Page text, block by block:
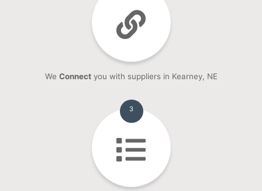
We Connectyou with suppliers in Kearney, NE
3